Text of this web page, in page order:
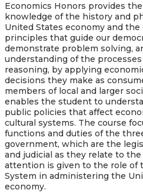
Economics Honors provides
knowledge of the history and
United States economy and the
principles that guide our
demonstrate problem solving,
understanding of the
reasoning, by applying
decisions they make as
members of local and larger
enables the student to
public policies that affect
cultural systems. The course
functions and duties of the
government, which are the
and judicial as they relate to the
attention is given to the role of
System in administering the
economy.